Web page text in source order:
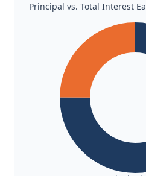
Principal vs. Total Interest